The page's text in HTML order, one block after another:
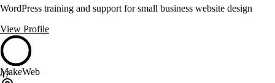
WordPress training and support for small business website design
View Profile
47
MakeWeb